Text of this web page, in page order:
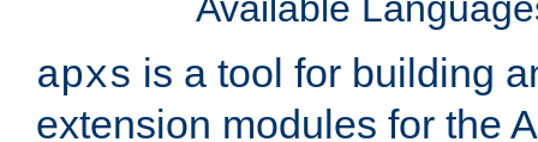
Available
apxs is a tool for building
extension modules for the